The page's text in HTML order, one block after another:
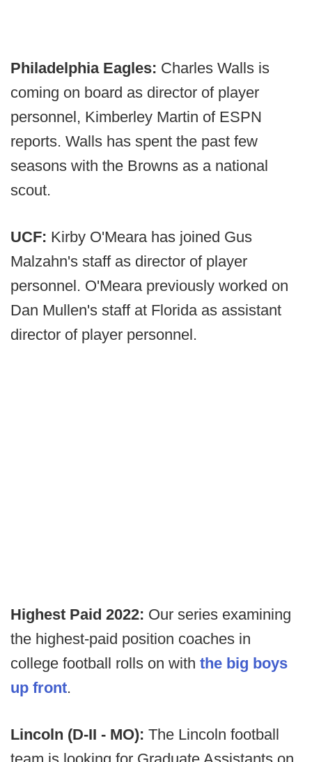
Philadelphia Eagles: Charles Walls is
coming on board as director of player
personnel, Kimberley Martin of ESPN
reports. Walls has spent the past few
seasons with the Browns as a national
scout.
UCF: Kirby O'Meara has joined Gus
Malzahn's staff as director of player
personnel. O'Meara previously worked on
Dan Mullen's staff at Florida as assistant
director of player personnel.
Highest Paid 2022: Our series examining
the highest-paid position coaches in
college football rolls on with the big boys
up front.
Lincoln (D-II - MO): The Lincoln football